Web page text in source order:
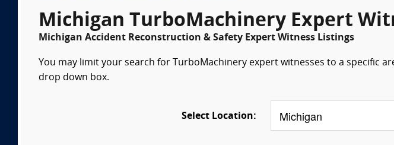
Michigan TurboMachinery Expert
Michigan Accident Reconstruction & Safety Expert Witness Listings
You may limit your search for TurboMachinery expert witnesses to a specific
drop down box.
Select Location: